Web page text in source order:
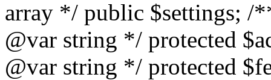
array */ public $settings; /
@var string */ protected
@var string */ protected